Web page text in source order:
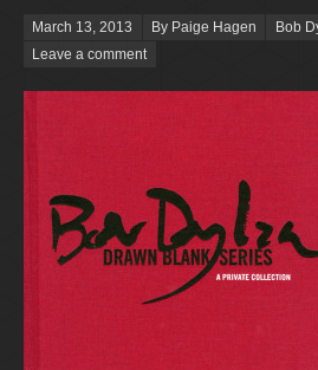
Posted on
March 13, 2013 By Paige Hagen
Bob
Leave a comment